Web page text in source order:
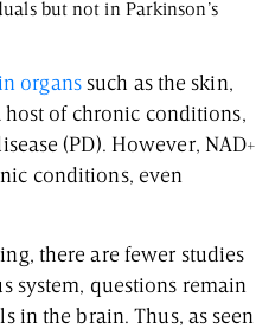
but not in Parkinson’s
organssuch as the skin,
of chronic conditions,
(PD). However, NAD+
conditions, even
there are fewer studies
system, questions remain
in the brain. Thus, as seen